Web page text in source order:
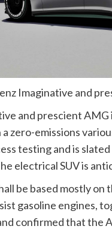
Imaginative and
and prescient
zero-emissions
testing and is
electrical SUV is
be based mostly on
gasoline engines,
confirmed that the